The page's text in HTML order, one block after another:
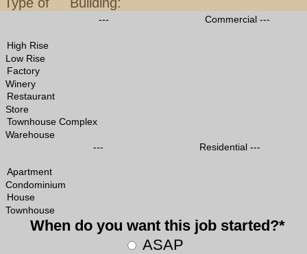
--- Commercial ---
Low Rise
Winery
Store
Warehouse
--- Residential ---
Condominium
Townhouse
When do you want this job started?*
ASAP